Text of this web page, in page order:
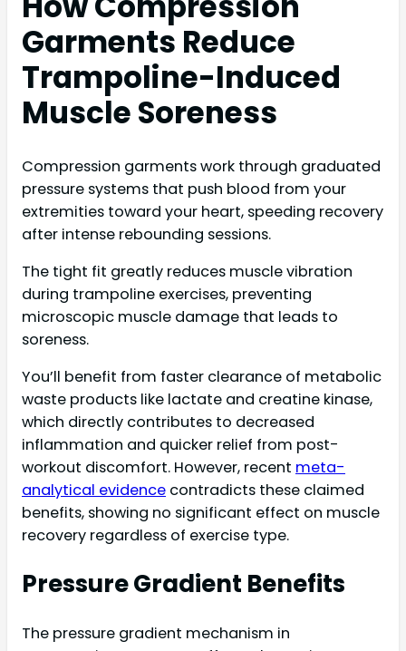
Garments Reduce
Trampoline-Induced
Muscle Soreness
Compression garments work through graduated
pressure systems that push blood from your
extremities toward your heart, speeding recovery
after intense rebounding sessions.
The tight fit greatly reduces muscle vibration
during trampoline exercises, preventing
microscopic muscle damage that leads to
soreness.
You’ll benefit from faster clearance of metabolic
waste products like lactate and creatine kinase,
which directly contributes to decreased
inflammation and quicker relief from post-
workout discomfort. However, recent meta-
analytical evidence contradicts these claimed
benefits, showing no significant effect on muscle
recovery regardless of exercise type.
Pressure Gradient Benefits
The pressure gradient mechanism in